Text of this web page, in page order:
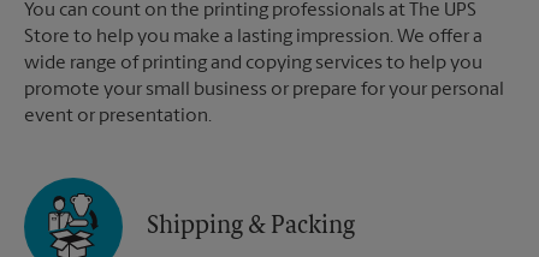
You can count on the printing professionals at The UPS
Store to help you make a lasting impression. We offer a
wide range of printing and copying services to help you
promote your small business or prepare for your personal
event or presentation.
Shipping & Packing